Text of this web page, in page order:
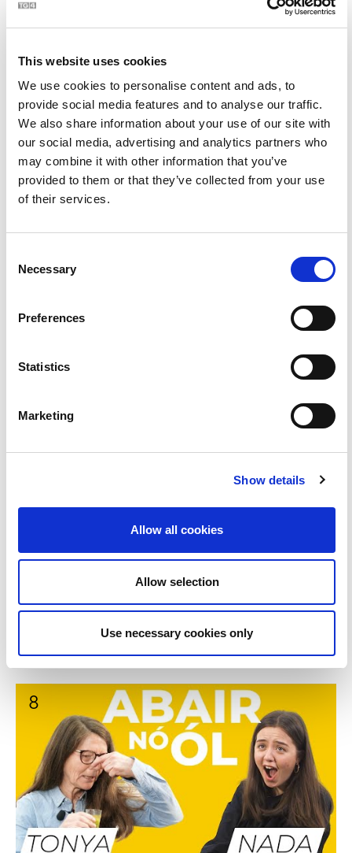
This website uses cookies
We use cookies to personalise content and ads, to
provide social media features and to analyse our traffic.
We also share information about your use of our site with
our social media, advertising and analytics partners who
may combine it with other information that you’ve
provided to them or that they’ve collected from your use
of their services.
Selection
Necessary
Preferences
Statistics
Marketing
Show details
Allow all cookies
Allow selection
Use necessary cookies only
Housemates take on Say It or Shot It - Abair Nó Ól le
Theresa & Conall | BLOC
5
Friendzoning 101 - Abair Nó Ól le Ferdia & Izzy | BLOC 9:51
6
Brothers play Say it or Shot it - Abair nó Ól le Fionan
8